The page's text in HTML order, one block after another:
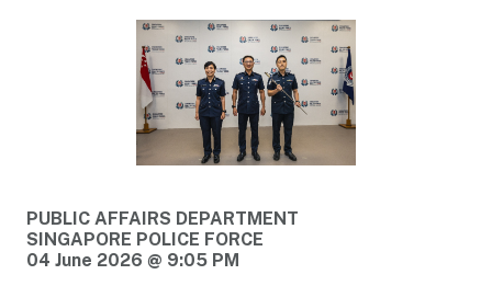
PUBLIC AFFAIRS DEPARTMENT
SINGAPORE POLICE FORCE
04 June 2026 @ 9:05 PM